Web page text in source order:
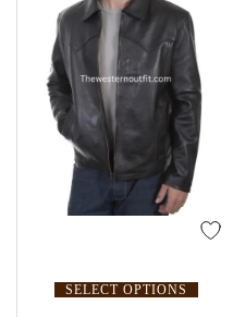
SELECT OPTIONS